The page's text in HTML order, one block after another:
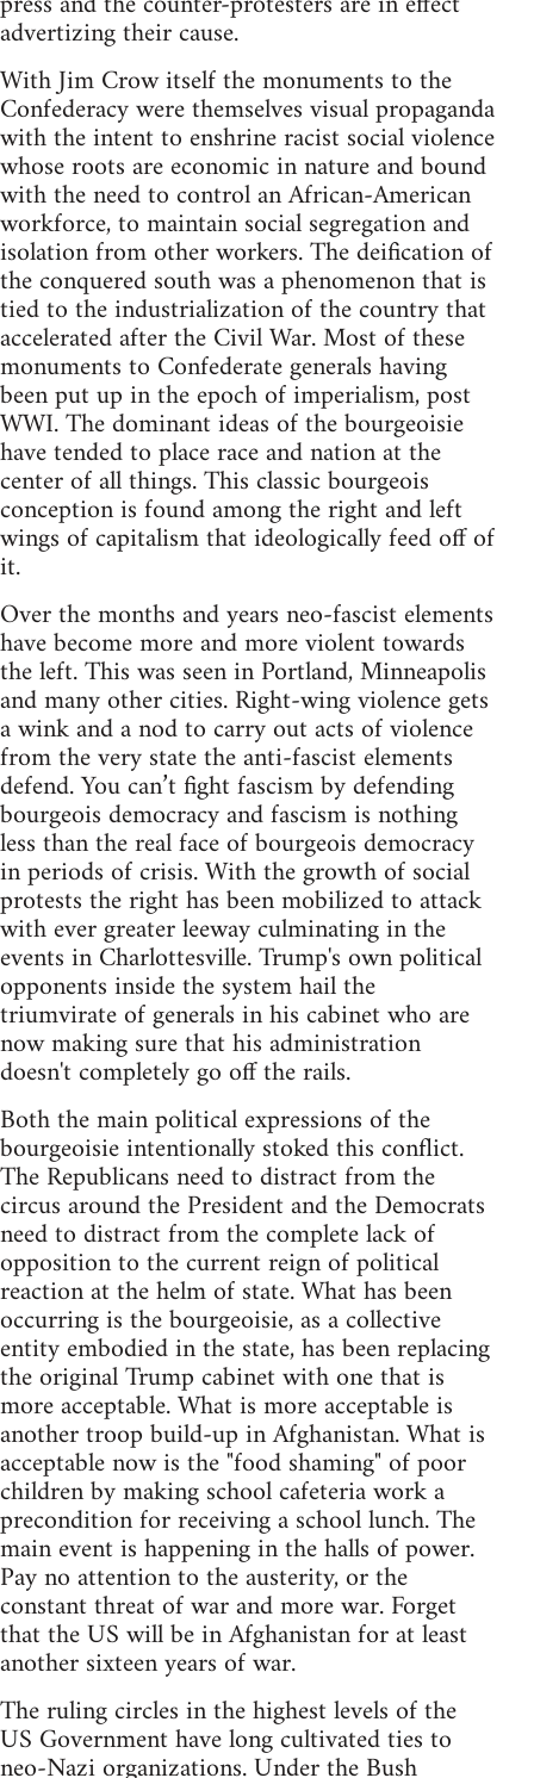
advertizing their cause.
With Jim Crow itself the monuments to the
Confederacy were themselves visual propaganda
with the intent to enshrine racist social violence
whose roots are economic in nature and bound
with the need to control an African-American
workforce, to maintain social segregation and
isolation from other workers. The deification of
the conquered south was a phenomenon that is
tied to the industrialization of the country that
accelerated after the Civil War. Most of these
monuments to Confederate generals having
been put up in the epoch of imperialism, post
WWI. The dominant ideas of the bourgeoisie
have tended to place race and nation at the
center of all things. This classic bourgeois
conception is found among the right and left
wings of capitalism that ideologically feed off of
it.
Over the months and years neo-fascist elements
have become more and more violent towards
the left. This was seen in Portland, Minneapolis
and many other cities. Right-wing violence gets
a wink and a nod to carry out acts of violence
from the very state the anti-fascist elements
defend. You can’t fight fascism by defending
bourgeois democracy and fascism is nothing
less than the real face of bourgeois democracy
in periods of crisis. With the growth of social
protests the right has been mobilized to attack
with ever greater leeway culminating in the
events in Charlottesville. Trump's own political
opponents inside the system hail the
triumvirate of generals in his cabinet who are
now making sure that his administration
doesn't completely go off the rails.
Both the main political expressions of the
bourgeoisie intentionally stoked this conflict.
The Republicans need to distract from the
circus around the President and the Democrats
need to distract from the complete lack of
opposition to the current reign of political
reaction at the helm of state. What has been
occurring is the bourgeoisie, as a collective
entity embodied in the state, has been replacing
the original Trump cabinet with one that is
more acceptable. What is more acceptable is
another troop build-up in Afghanistan. What is
acceptable now is the "food shaming" of poor
children by making school cafeteria work a
precondition for receiving a school lunch. The
main event is happening in the halls of power.
Pay no attention to the austerity, or the
constant threat of war and more war. Forget
that the US will be in Afghanistan for at least
another sixteen years of war.
The ruling circles in the highest levels of the
US Government have long cultivated ties to